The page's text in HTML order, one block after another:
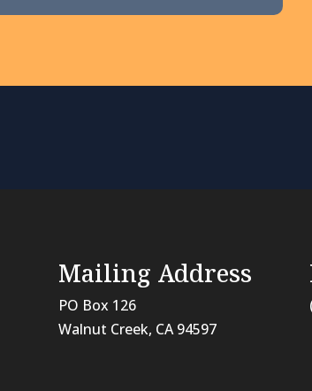
Mailing Address
PO Box 126
Walnut Creek, CA94597